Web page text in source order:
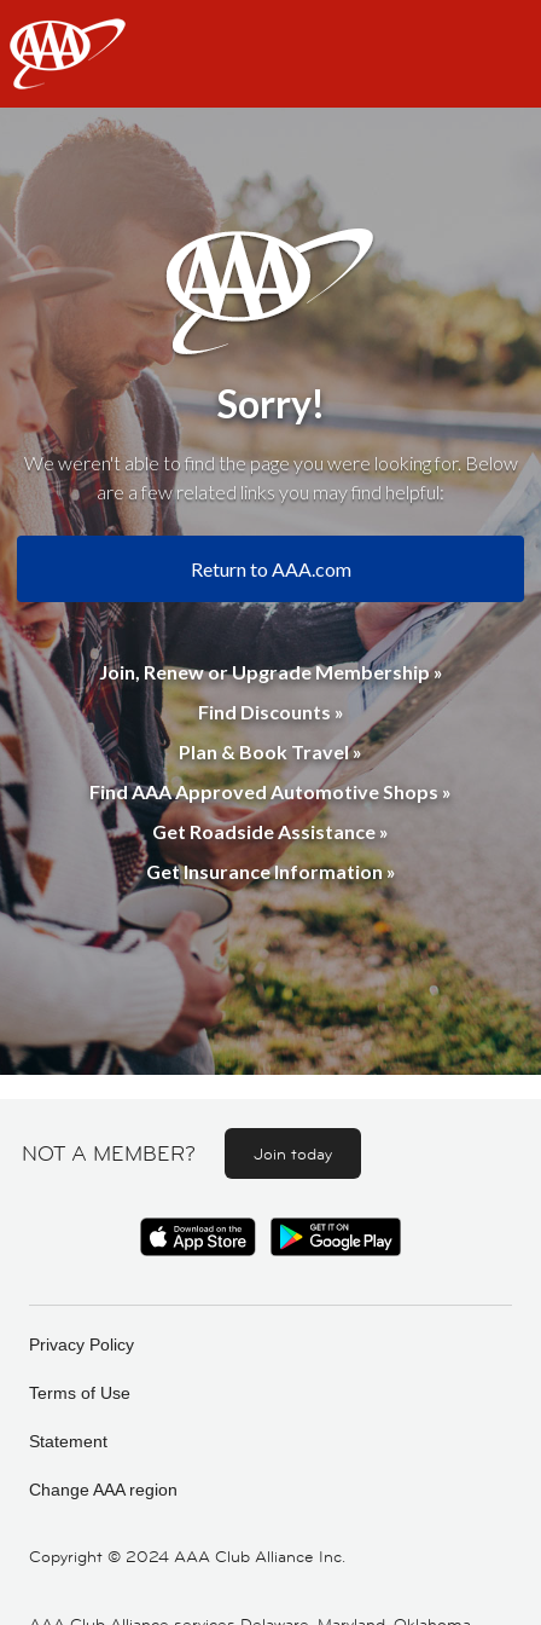
AAA
Sorry!
We weren't able to find the page you were looking for. Below
are a few related links you may find helpful:
Return to AAA.com
Join, Renew or Upgrade Membership »
Find Discounts »
Plan & Book Travel »
Find AAA Approved Automotive Shops »
Get Roadside Assistance »
Get Insurance Information »
NOT A MEMBER? Join today
Copyright © 2024 AAA Club Alliance Inc.
Privacy Policy
Terms of Use
Statement
Change AAA region